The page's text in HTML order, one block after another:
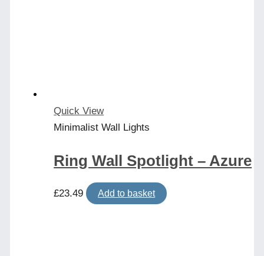
Quick View
Minimalist Wall Lights
Ring Wall Spotlight – Azure
£23.49 Add to basket